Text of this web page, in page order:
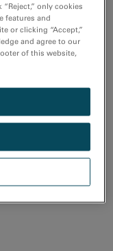
only cookies
features and
or clicking “Accept,”
and agree to our
of this website,